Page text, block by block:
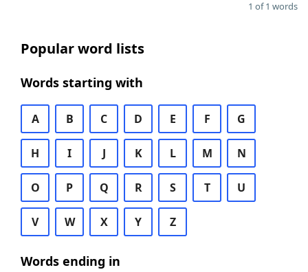
1 of 1 words
Popular word lists
Words starting with
A B C D E F G
H I J K L M N
O P Q R S T U
V W X Y Z
Words ending in